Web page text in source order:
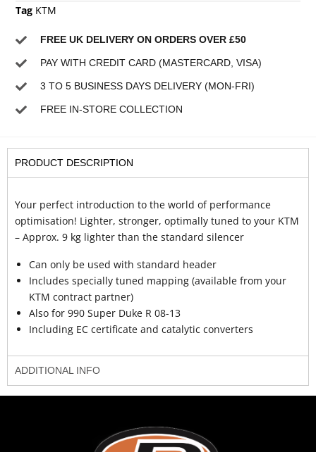
Tag KTM
FREE UK DELIVERY ON ORDERS OVER £50
PAY WITH CREDIT CARD (MASTERCARD, VISA)
3 TO 5 BUSINESS DAYS DELIVERY (MON-FRI)
FREE IN-STORE COLLECTION
PRODUCT DESCRIPTION
Your perfect introduction to the world of performance
optimisation! Lighter, stronger, optimally tuned to your KTM
– Approx. 9 kg lighter than the standard silencer
Can only be used with standard header
Includes specially tuned mapping (available from your
KTM contract partner)
Also for 990 Super Duke R 08-13
Including EC certificate and catalytic converters
ADDITIONAL INFO